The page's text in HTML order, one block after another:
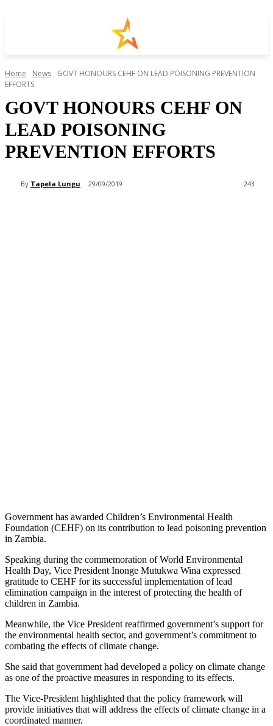
Home News
GOVT HONOURS CEHF ON LEAD POISONING PREVENTION
EFFORTS
GOVT HONOURS CEHF ON
LEAD POISONING
PREVENTION EFFORTS
By Tapela Lungu 29/09/2019 243
Government has awarded Children’s Environmental Health
Foundation (CEHF) on its contribution to lead poisoning prevention
in Zambia.
Speaking during the commemoration of World Environmental
Health Day, Vice President Inonge Mutukwa Wina expressed
gratitude to CEHF for its successful implementation of lead
elimination campaign in the interest of protecting the health of
children in Zambia.
Meanwhile, the Vice President reaffirmed government’s support for
the environmental health sector, and government’s commitment to
combating the effects of climate change.
She said that government had developed a policy on climate change
as one of the proactive measures in responding to its effects.
The Vice-President highlighted that the policy framework will
provide initiatives that will address the effects of climate change in a
coordinated manner.